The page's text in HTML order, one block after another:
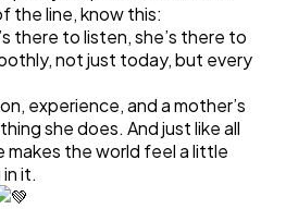
the line, know this:
there to listen, she’s there to
not just today, but every
experience, and a mother’s
she does. And just like all
makes the world feel a little
it.